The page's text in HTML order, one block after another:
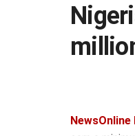
NewsOnline